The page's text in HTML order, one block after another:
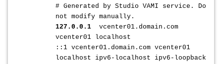
# Generated by Studio VAMI service. Do
not modify manually.
127.0.0.1 vcenter01.domain.com
vcenter01 localhost
::1 vcenter01.domain.com vcenter01
localhost ipv6-localhost ipv6-loopback